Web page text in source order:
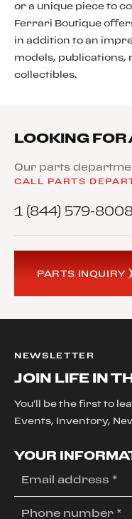
or a unique piece to
Ferrari Boutique
in addition to an
models, publications,
collectibles.
LOOKING FOR
Our parts
CALL PARTS
1 (844) 579-
PARTS INQUIRY
NEWSLETTER
JOIN LIFE IN
You'll be the first to
Events, Inventory,
YOUR